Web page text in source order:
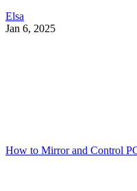
Elsa
Jan 6, 2025
How to Mirror and Control